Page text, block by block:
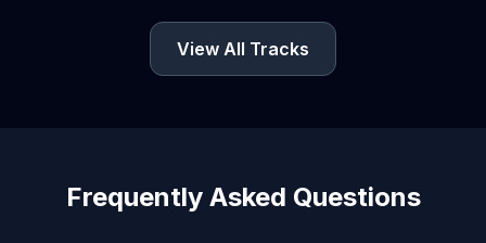
View All Tracks
Frequently Asked Questions